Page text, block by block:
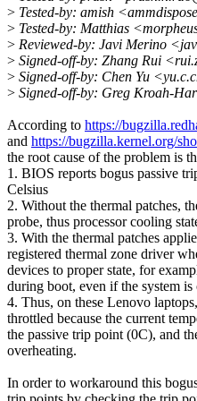
> Tested-by: amish
> Tested-by: Matthias
> Reviewed-by: Javi Merino
> Signed-off-by: Zhang Rui
> Signed-off-by: Chen Yu
> Signed-off-by: Greg Kroah-
According to https://
and https://bugzilla.kernel.org/
the root cause of the problem is
1. BIOS reports bogus passive
Celsius
2. Without the thermal patches,
probe, thus processor cooling
3. With the thermal patches
registered thermal zone driver
devices to proper state, for
during boot, even if the system is
4. Thus, on these Lenovo
throttled because the current
the passive trip point (0C), and
overheating.
In order to workaround this